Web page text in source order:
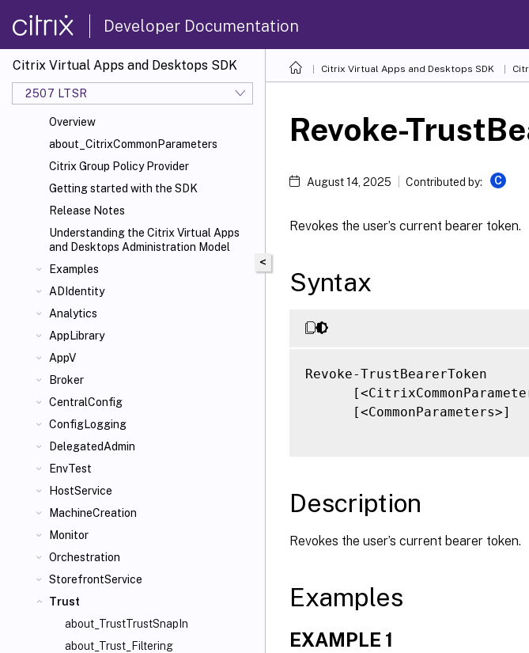
Developer Documentation
Citrix Virtual Apps and Desktops SDK
2507 LTSR
Overview
about_CitrixCommonParameters
Citrix Group Policy Provider
Getting started with the SDK
Release Notes
Understanding the Citrix Virtual Apps
and Desktops Administration Model
Examples
ADIdentity
Analytics
AppLibrary
AppV
Broker
CentralConfig
ConfigLogging
DelegatedAdmin
EnvTest
HostService
MachineCreation
Monitor
Orchestration
StorefrontService
Trust
about_TrustTrustSnapIn
about_Trust_Filtering
Citrix Virtual Apps and Desktops SDK
<
Revoke-
August 14, 2025 Contributed by: C
Revokes the user’s current bearer token.
Syntax
Revoke-TrustBearerToken
      [<CommonParameters>]
Description
Revokes the user’s current bearer token.
Examples
EXAMPLE 1